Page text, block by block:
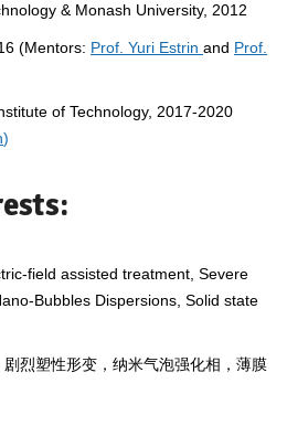
& Monash University, 2012
(Mentors: Prof. Yuri Estrin and Prof.
of Technology, 2017-2020
)
field assisted treatment, Severe
Bubbles Dispersions, Solid state
烈塑性形变，纳米气泡强化相，薄膜